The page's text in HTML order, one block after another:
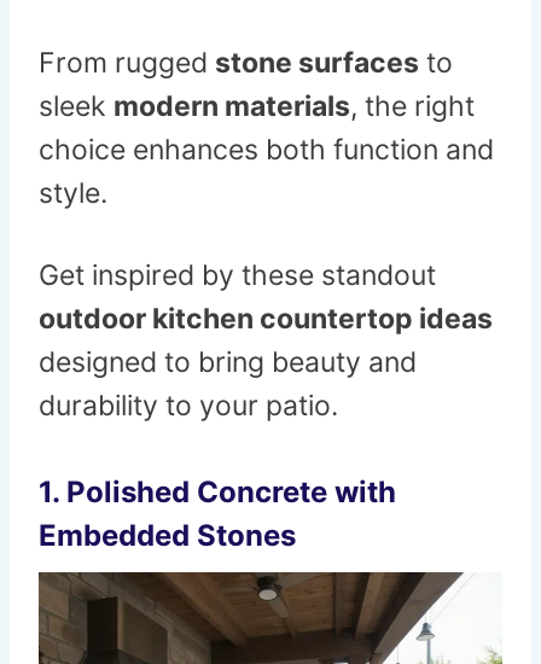
From rugged stone surfaces to
sleek modern materials, the right
choice enhances both function and
style.
Get inspired by these standout
outdoor kitchen countertop ideas
designed to bring beauty and
durability to your patio.
1. Polished Concrete with
Embedded Stones